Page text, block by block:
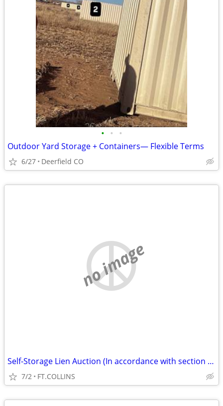
• • •
Outdoor Yard Storage + Containers— Flexible Terms
6/27 Deerfield CO
no image
Self-Storage Lien Auction (In accordance with section 103) (FT.COLLINS
7/2 FT.COLLINS